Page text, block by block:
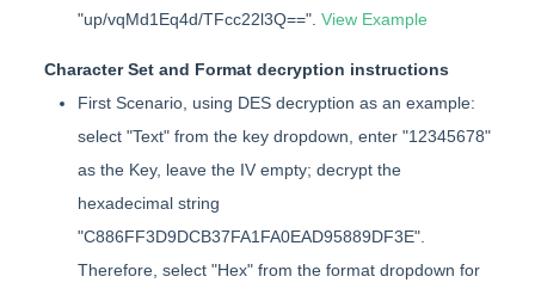
"up/vqMd1Eq4d/TFcc22l3Q==". View Example
Character Set and Format decryption instructions
First Scenario, using DES decryption as an example:
select "Text" from the key dropdown, enter "12345678"
as the Key, leave the IV empty; decrypt the
hexadecimal string
"C886FF3D9DCB37FA1FA0EAD95889DF3E".
Therefore, select "Hex" from the format dropdown for